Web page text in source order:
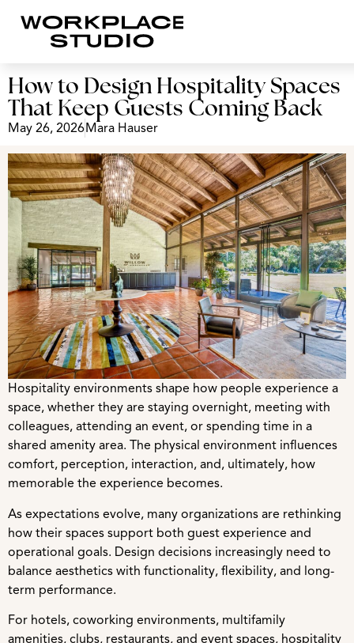
How to Design Hospitality Spaces
That Keep Guests Coming Back
May 26, 2026Mara Hauser
Hospitality environments shape how people experience a
space, whether they are staying overnight, meeting with
colleagues, attending an event, or spending time in a
shared amenity area. The physical environment influences
comfort, perception, interaction, and, ultimately, how
memorable the experience becomes.
As expectations evolve, many organizations are rethinking
how their spaces support both guest experience and
operational goals. Design decisions increasingly need to
balance aesthetics with functionality, flexibility, and long-
term performance.
For hotels, coworking environments, multifamily
amenities, clubs, restaurants, and event spaces, hospitality